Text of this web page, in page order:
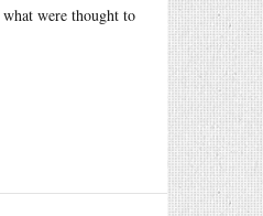
were thought to